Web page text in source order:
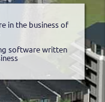
in the business of
software written